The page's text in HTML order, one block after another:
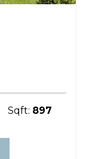
Sqft: 897